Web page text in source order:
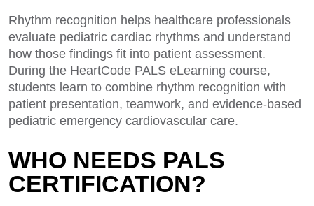
Rhythm recognition helps healthcare professionals
evaluate pediatric cardiac rhythms and understand
how those findings fit into patient assessment.
During the HeartCode PALS eLearning course,
students learn to combine rhythm recognition with
patient presentation, teamwork, and evidence-based
pediatric emergency cardiovascular care.
WHO NEEDS PALS
CERTIFICATION?